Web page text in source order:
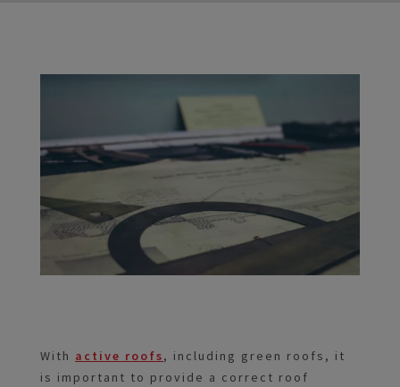
With active roofs, including green roofs, it
is important to provide a correct roof